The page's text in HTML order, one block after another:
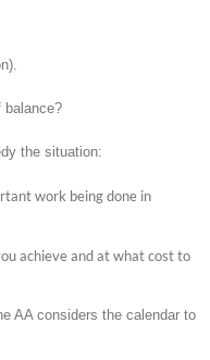
the situation:
work being done in
achieve and at what cost to
AA considers the calendar to